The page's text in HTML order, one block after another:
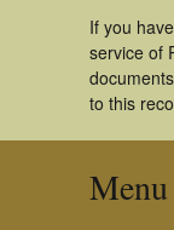
If you
service of
to this
Menu